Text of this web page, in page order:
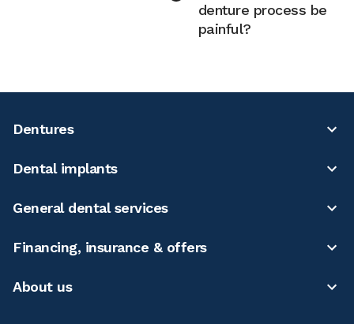
denture process be
painful?
Dentures
Dental implants
General dental services
Financing, insurance & offers
About us